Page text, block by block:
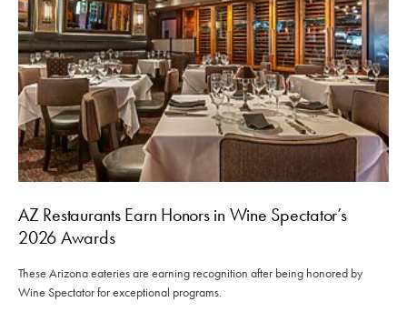
AZ Restaurants Earn Honors in Wine Spectator’s
2026 Awards
These Arizona eateries are earning recognition after being honored by
Wine Spectator for exceptional programs.